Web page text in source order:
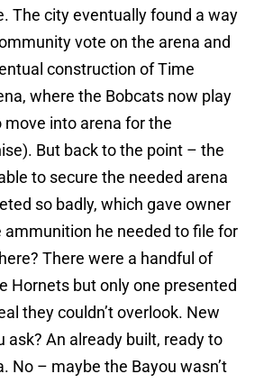
The city eventually found a way
vote on the arena and
construction of Time
where the Bobcats now play
into arena for the
But back to the point – the
to secure the needed arena
so badly, which gave owner
ammunition he needed to file for
There were a handful of
Hornets but only one presented
they couldn’t overlook. New
ask? An already built, ready to
No – maybe the Bayou wasn’t